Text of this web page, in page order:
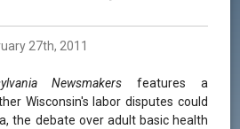
27th, 2011
Newsmakers features a
Wisconsin's labor disputes could
the debate over adult basic health